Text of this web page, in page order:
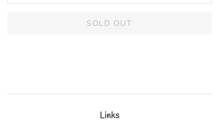
SOLD OUT
Links